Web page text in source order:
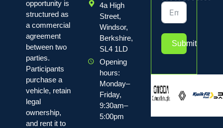
opportunity is
structured as
a commercial
agreement
between two
parties.
Participants
purchase a
vehicle, retain
legal
ownership,
and rent it to
4a High
Street,
Windsor,
Berkshire,
SL4 1LD
Opening
hours:
Monday–
Friday,
9:30am–
5:00pm
Submit